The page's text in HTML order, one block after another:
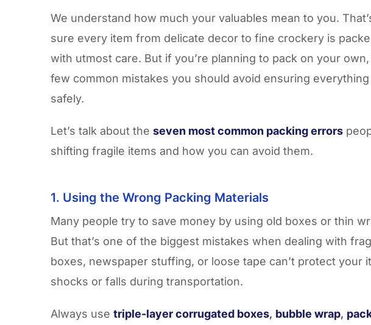
We understand how much your valuables mean to you.
sure every item from delicate decor to fine crockery is
with utmost care. But if you’re planning to pack on your
few common mistakes you should avoid ensuring
safely.
Let’s talk about theseven most common packing errors
shifting fragile items and how you can avoid them.
1. Using the Wrong Packing Materials
Many people try to save money by using old boxes or thin
But that’s one of the biggest mistakes when dealing with
boxes, newspaper stuffing, or loose tape can’t protect your
shocks or falls during transportation.
Always usetriple-layer corrugated boxes, bubble wrap,